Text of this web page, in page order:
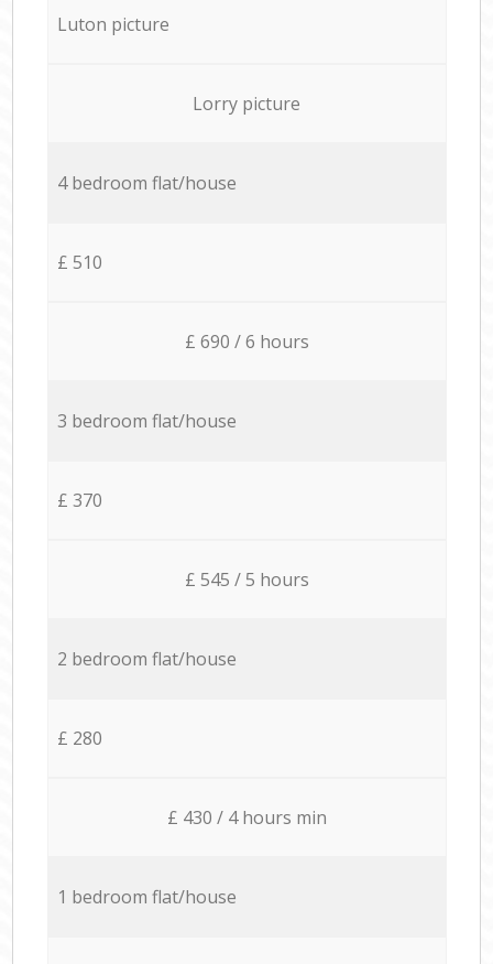
Luton picture
Lorry picture
4 bedroom flat/house
£ 510
£ 690 / 6 hours
3 bedroom flat/house
£ 370
£ 545 / 5 hours
2 bedroom flat/house
£ 280
£ 430 / 4 hours min
1 bedroom flat/house